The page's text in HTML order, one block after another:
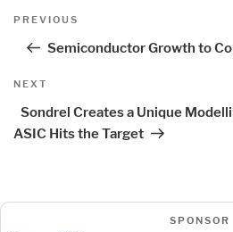
Post
Previous
PREVIOUS
Semiconductor Growth to
Next
NEXT
Sondrel Creates a Unique
ASIC Hits the Target
SPONSOR